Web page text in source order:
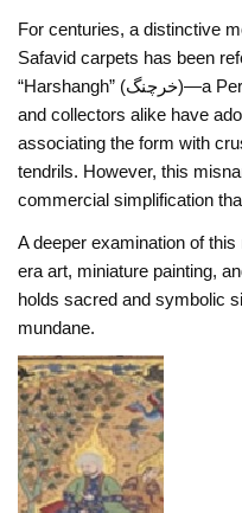
For centuries, a distinctive
Safavid carpets has been
“Harshangh” (خرچنگ)—a Persian word meaning “crab.” Dealers
and collectors alike have
associating the form with
tendrils. However, this
commercial simplification
A deeper examination of
era art, miniature painting,
holds sacred and symbolic
mundane.